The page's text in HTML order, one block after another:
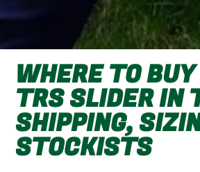
WHERE TO
TRS SLIDER IN
SHIPPING,
STOCKISTS